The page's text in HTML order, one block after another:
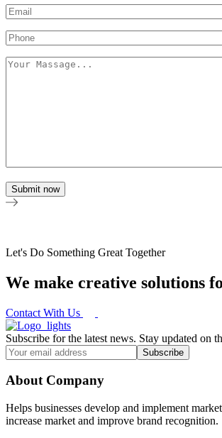
Let's Do Something Great Together
We make creative solutions
Contact With Us
Subscribe for the latest news. Stay updated on
About Company
Helps businesses develop and implement
increase market and improve brand recognition.